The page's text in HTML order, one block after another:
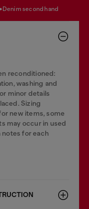
denim second hand
reconditioned:
washing and
minor details
Sizing
new items, some
may occur in used
for each